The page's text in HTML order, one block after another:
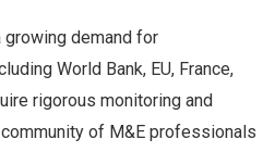
demand for
World Bank, EU, France,
rigorous monitoring and
of M&E professionals